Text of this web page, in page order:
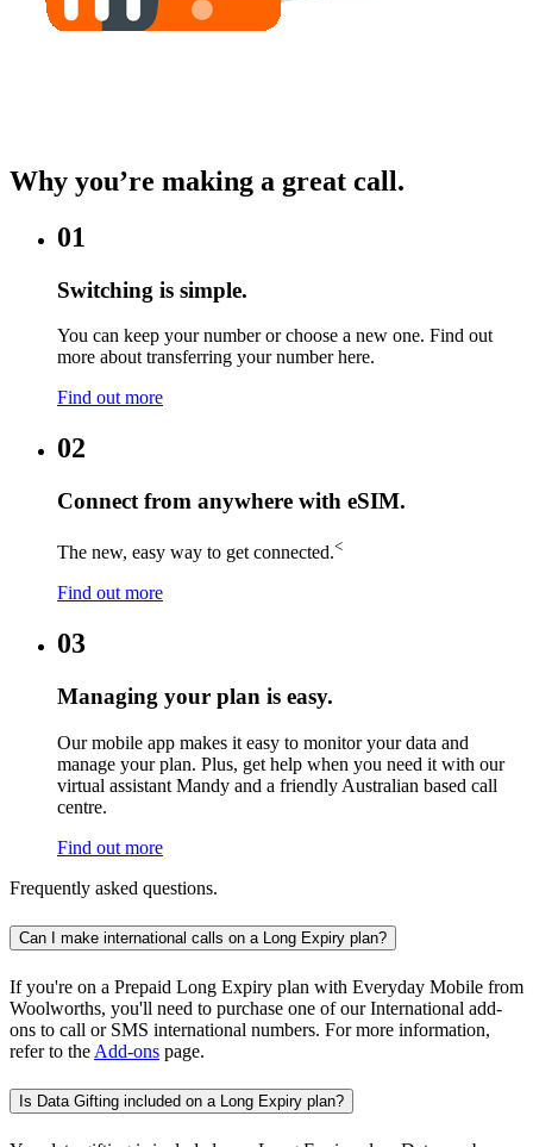
Why you’re making a great call.
01
Switching is simple.
You can keep your number or choose a new one. Find out
more about transferring your number here.
Find out more
02
Connect from anywhere with eSIM.
The new, easy way to get connected.<
Find out more
03
Managing your plan is easy.
Our mobile app makes it easy to monitor your data and
manage your plan. Plus, get help when you need it with our
virtual assistant Mandy and a friendly Australian based call
centre.
Find out more
Frequently asked questions.
Can I make international calls on a Long Expiry plan?
If you're on a Prepaid Long Expiry plan with Everyday Mobile from
Woolworths, you'll need to purchase one of our International add-
ons to call or SMS international numbers. For more information,
refer to the Add-ons page.
Is Data Gifting included on a Long Expiry plan?